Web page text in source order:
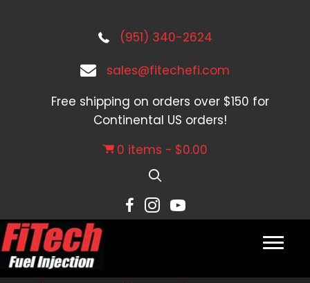
(951) 340-2624
sales@fitechefi.com
Free shipping on orders over $150 for
Continental US orders!
0 items
$0.00